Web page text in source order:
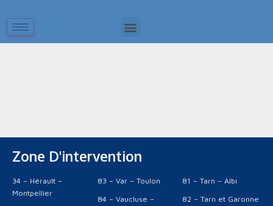
Zone D'intervention
34 – Hérault –
Montpellier
83 – Var – Toulon
84 – Vaucluse –
81 – Tarn – Albi
82 – Tarn et Garonne